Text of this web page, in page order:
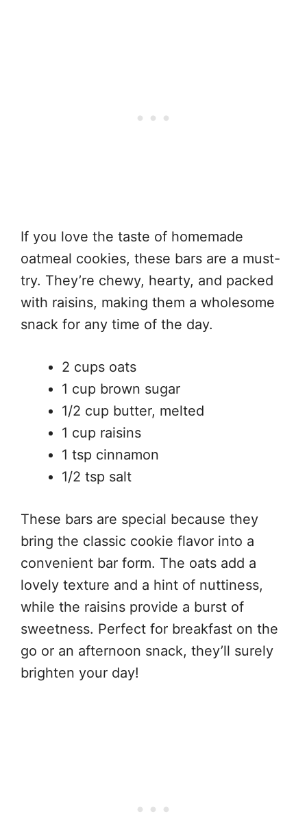
If you love the taste of homemade
oatmeal cookies, these bars are a must-
try. They’re chewy, hearty, and packed
with raisins, making them a wholesome
snack for any time of the day.
2 cups oats
1 cup brown sugar
1/2 cup butter, melted
1 cup raisins
1 tsp cinnamon
1/2 tsp salt
These bars are special because they
bring the classic cookie flavor into a
convenient bar form. The oats add a
lovely texture and a hint of nuttiness,
while the raisins provide a burst of
sweetness. Perfect for breakfast on the
go or an afternoon snack, they’ll surely
brighten your day!